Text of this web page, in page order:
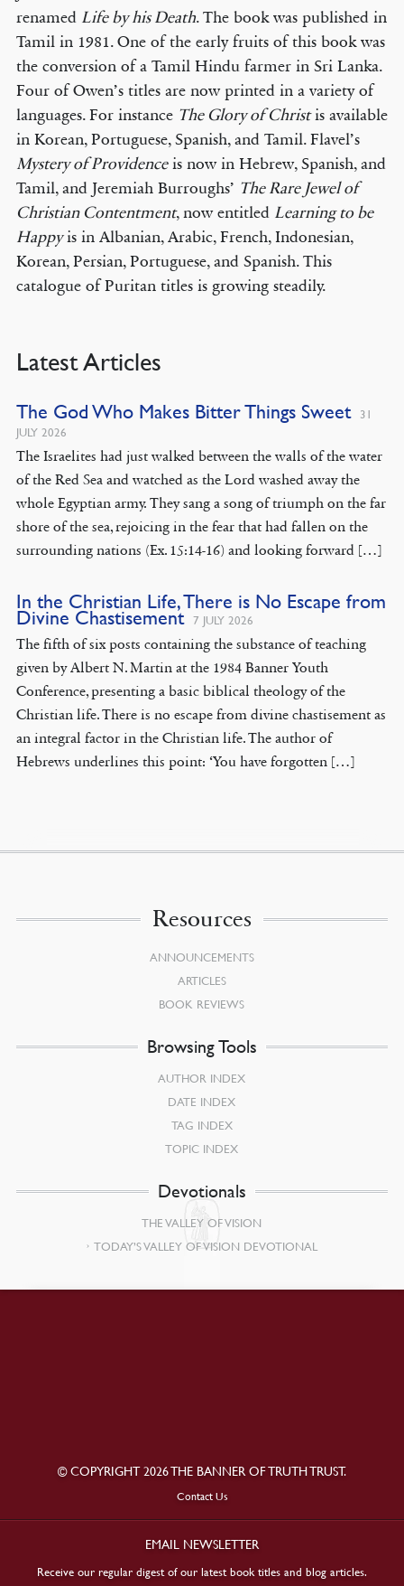
renamed Life by his Death. The book was published in
Tamil in 1981. One of the early fruits of this book was
the conversion of a Tamil Hindu farmer in Sri Lanka.
Four of Owen’s titles are now printed in a variety of
languages. For instance The Glory of Christis available
in Korean, Portuguese, Spanish, and Tamil. Flavel’s
Mystery of Providenceis now in Hebrew, Spanish, and
Tamil, and Jeremiah Burroughs’ The Rare Jewel of
Christian Contentment, now entitled Learning to be
Happyis in Albanian, Arabic, French, Indonesian,
Korean, Persian, Portuguese, and Spanish. This
catalogue of Puritan titles is growing steadily.
Latest Articles
The God Who Makes Bitter Things Sweet
31
JULY 2026
The Israelites had just walked between the walls of the water
of the Red Sea and watched as the Lord washed away the
whole Egyptian army. They sang a song of triumph on the far
shore of the sea, rejoicing in the fear that had fallen on the
surrounding nations (Ex. 15:14-16) and looking forward […]
In the Christian Life, There is No Escape from
Divine Chastisement 7 JULY 2026
The fifth of six posts containing the substance of teaching
given by Albert N. Martin at the 1984 Banner Youth
Conference, presenting a basic biblical theology of the
Christian life. There is no escape from divine chastisement as
an integral factor in the Christian life. The author of
Hebrews underlines this point: ‘You have forgotten […]
Resources
ANNOUNCEMENTS
ARTICLES
BOOK REVIEWS
Browsing Tools
AUTHOR INDEX
DATE INDEX
TAG INDEX
TOPIC INDEX
Devotionals
THE VALLEY OF VISION
TODAY’S VALLEY OF VISION DEVOTIONAL
© COPYRIGHT 2026 THE BANNER OF TRUTH TRUST.
Contact Us
EMAIL NEWSLETTER
Receive our regular digest of our latest book titles and blog articles.